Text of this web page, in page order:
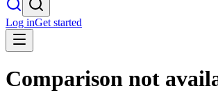
Log inGet started
Comparison not